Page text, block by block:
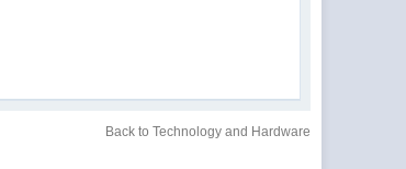
Back to Technology and Hardware